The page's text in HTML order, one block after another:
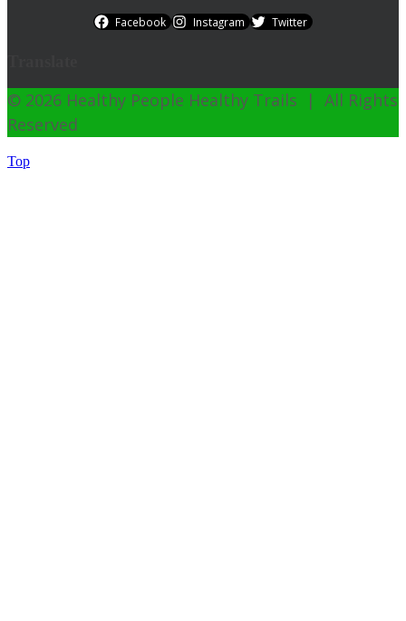
Facebook Instagram Twitter
© 2026 Healthy People Healthy Trails | All Rights
Reserved
Top